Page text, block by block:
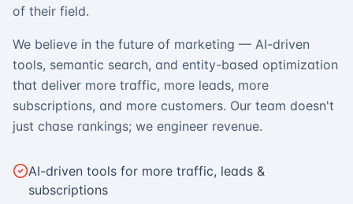
of their field.
We believe in the future of marketing — AI-driven
tools, semantic search, and entity-based optimization
that deliver more traffic, more leads, more
subscriptions, and more customers. Our team doesn't
just chase rankings; we engineer revenue.
AI-driven tools for more traffic, leads &
subscriptions